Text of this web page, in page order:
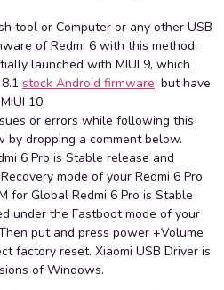
tool or Computer or any other USB
of Redmi 6 with this method.
launched with MIUI 9, which
stock Android firmware, but have
10.
or errors while following this
by dropping a comment below.
6 Pro is Stable release and
mode of your Redmi 6 Pro
for Global Redmi 6 Pro is Stable
under the Fastboot mode of your
put and press power +Volume
factory reset. Xiaomi USB Driver is
of Windows.